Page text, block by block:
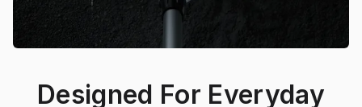
Designed For Everyday